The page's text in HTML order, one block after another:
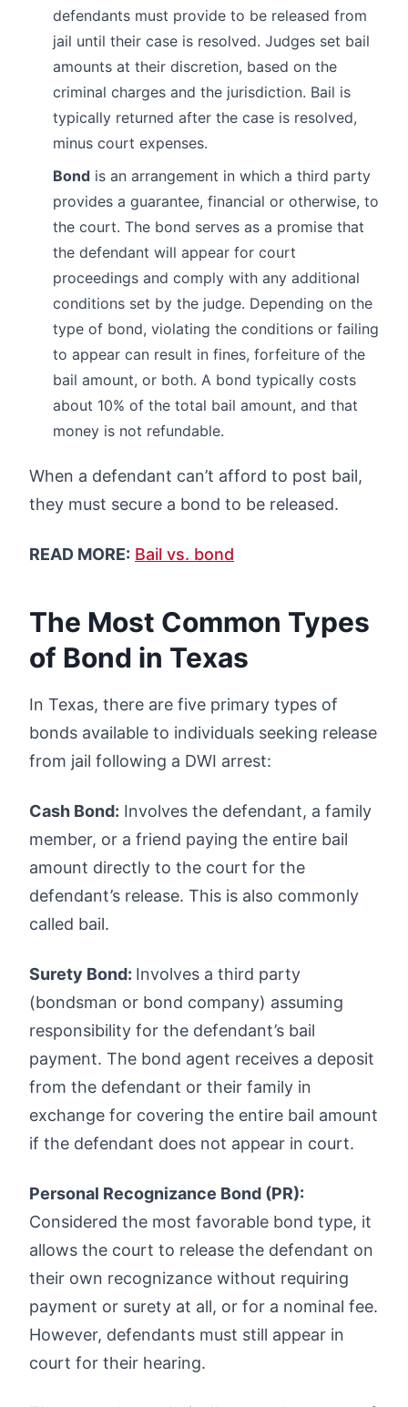
defendants must provide to be released from
jail until their case is resolved. Judges set bail
amounts at their discretion, based on the
criminal charges and the jurisdiction. Bail is
typically returned after the case is resolved,
minus court expenses.
Bond is an arrangement in which a third party
provides a guarantee, financial or otherwise, to
the court. The bond serves as a promise that
the defendant will appear for court
proceedings and comply with any additional
conditions set by the judge. Depending on the
type of bond, violating the conditions or failing
to appear can result in fines, forfeiture of the
bail amount, or both. A bond typically costs
about 10% of the total bail amount, and that
money is not refundable.
When a defendant can’t afford to post bail,
they must secure a bond to be released.
READ MORE: Bail vs. bond
The Most Common Types
of Bond in Texas
In Texas, there are five primary types of
bonds available to individuals seeking release
from jail following a DWI arrest:
Cash Bond: Involves the defendant, a family
member, or a friend paying the entire bail
amount directly to the court for the
defendant’s release. This is also commonly
called bail.
Surety Bond: Involves a third party
(bondsman or bond company) assuming
responsibility for the defendant’s bail
payment. The bond agent receives a deposit
from the defendant or their family in
exchange for covering the entire bail amount
if the defendant does not appear in court.
Personal Recognizance Bond (PR):
Considered the most favorable bond type, it
allows the court to release the defendant on
their own recognizance without requiring
payment or surety at all, or for a nominal fee.
However, defendants must still appear in
court for their hearing.